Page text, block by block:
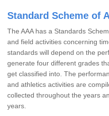
Standard Scheme of
The AAA has a Standards
and field activities concerning
standards will depend on the
generate four different grades
get classified into. The
and athletics activities are
collected throughout the years
years.